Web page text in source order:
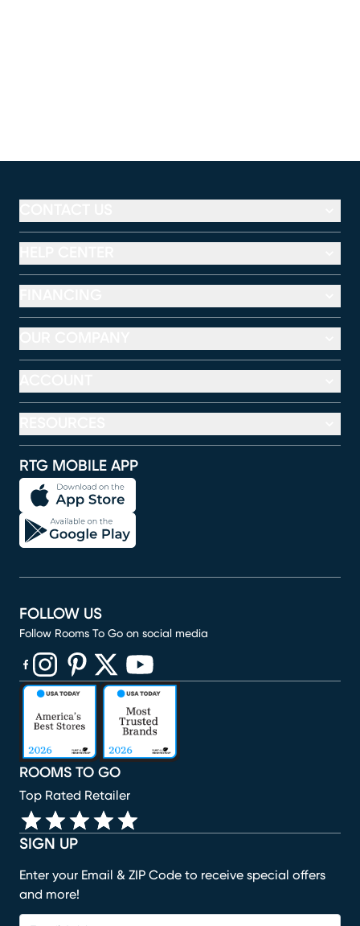
RTG MOBILE APP
SIGN UP
Enter your Email & ZIP Code to receive special offers
and more!
ROOMS TO GO
Top Rated Retailer
FOLLOW US
Follow Rooms To Go on social media
(opens in new window)
(opens in new window)
(opens in new window)
(opens in new window)
(opens in new window)